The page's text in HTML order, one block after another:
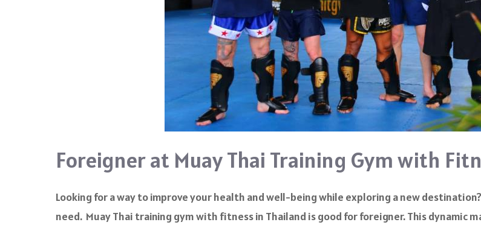
Foreigner at Muay Thai Training Gym with
Looking for a way to improve your health and well-being while exploring a new
need. Muay Thai training gym with fitness in Thailand is good for foreigner. This